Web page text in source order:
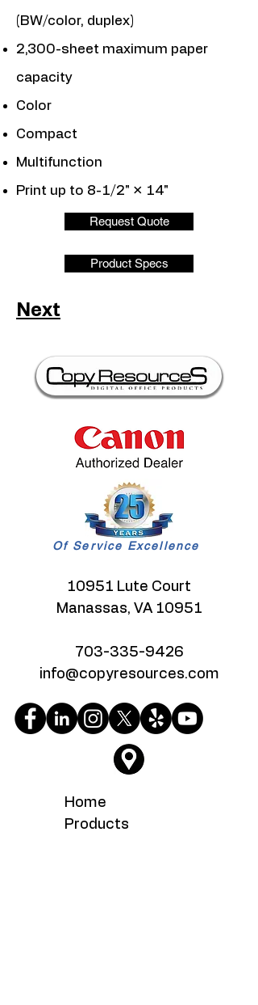
(BW/color, duplex)
2,300-sheet maximum paper
capacity
Color
Compact
Multifunction
Print up to 8-1/2" × 14"
Request Quote
Product Specs
Next
Of Service Excellence
10951 Lute Court
Manassas, VA 10951
703-335-9426
info@copyresources.com
Home
Products